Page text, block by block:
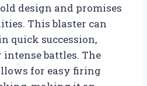
design and promises
This blaster can
quick succession,
battles. The
for easy firing